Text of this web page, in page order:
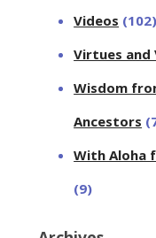
Videos (102)
Virtues and
Wisdom
Ancestors
With Aloha
(9)